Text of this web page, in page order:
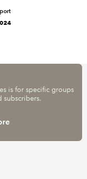
is for specific groups
subscribers.